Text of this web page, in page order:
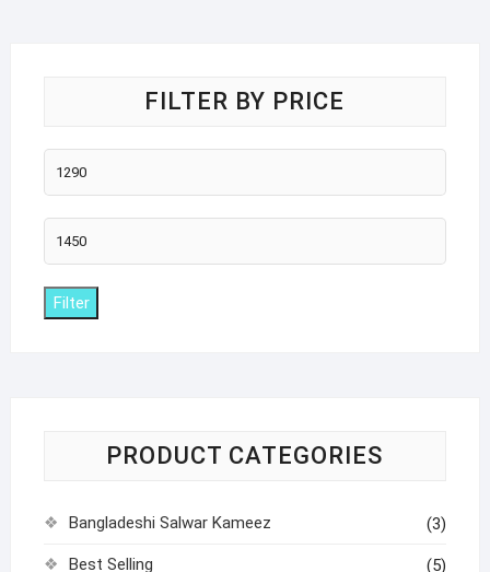
FILTER BY PRICE
Min
price
Max
price
Filter
PRODUCT CATEGORIES
Bangladeshi Salwar Kameez (3)
Best Selling (5)